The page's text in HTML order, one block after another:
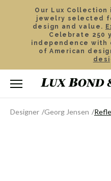
Our Lux
jewelry selected
design and value.
Celebrate 250
independence with
of American
Designer Georg Jensen